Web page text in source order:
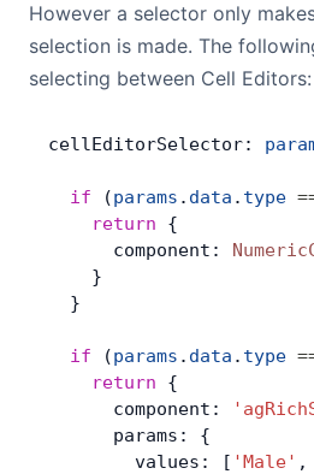
However a selector only
selection is made. The
selecting between Cell Editors:
cellEditorSelector:
  if
(params . data . type
    return
{
      component:
    }
  }
  if
(params . data . type
    return
{
      component:
      params: {
        values: [
'Male' ,